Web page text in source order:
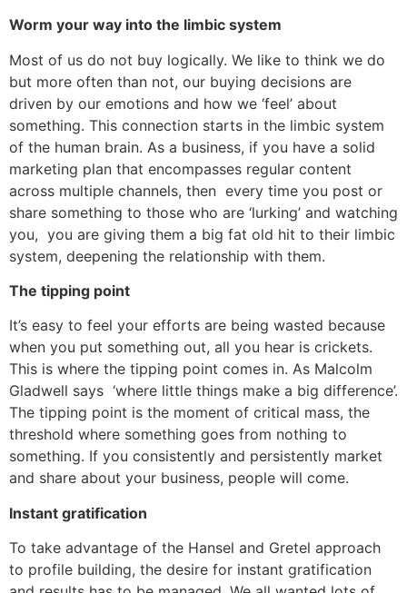
Worm your way into the limbic system
Most of us do not buy logically. We like to think we do
but more often than not, our buying decisions are
driven by our emotions and how we ‘feel’ about
something. This connection starts in the limbic system
of the human brain. As a business, if you have a solid
marketing plan that encompasses regular content
across multiple channels, then every time you post or
share something to those who are ‘lurking’ and watching
you, you are giving them a big fat old hit to their limbic
system, deepening the relationship with them.
The tipping point
It’s easy to feel your efforts are being wasted because
when you put something out, all you hear is crickets.
This is where the tipping point comes in. As Malcolm
Gladwell says ‘where little things make a big difference’.
The tipping point is the moment of critical mass, the
threshold where something goes from nothing to
something. If you consistently and persistently market
and share about your business, people will come.
Instant gratification
To take advantage of the Hansel and Gretel approach
to profile building, the desire for instant gratification